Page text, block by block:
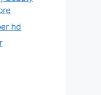
hd